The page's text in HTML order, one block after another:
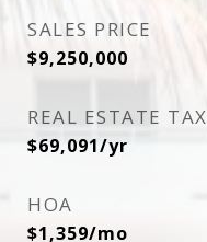
SALES PRICE
$9,250,000
REAL ESTATE TAX
$69,091/yr
HOA
$1,359/mo